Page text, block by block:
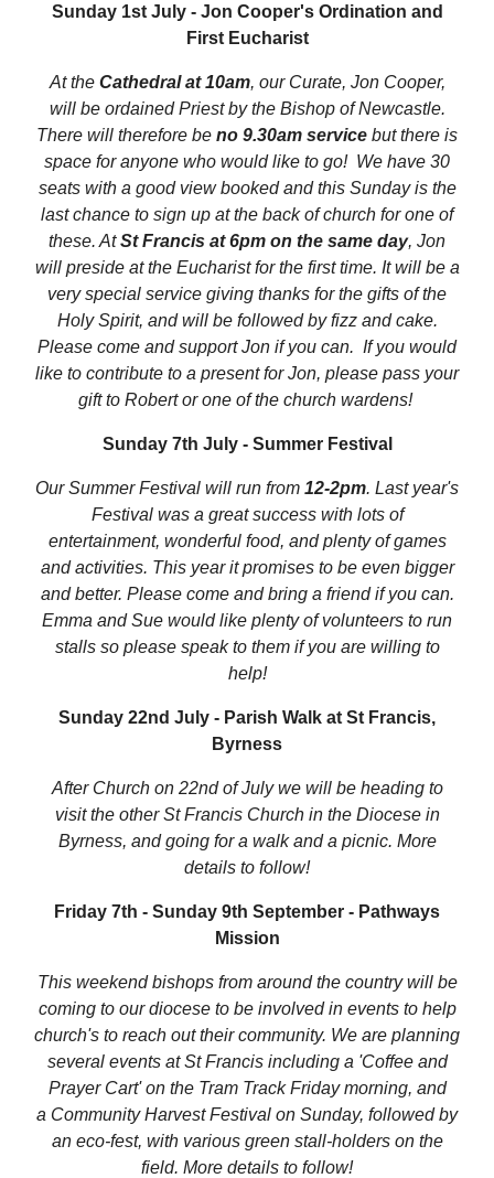
Sunday 1st July - Jon Cooper's Ordination and
First Eucharist
At the Cathedral at 10am, our Curate, Jon Cooper,
will be ordained Priest by the Bishop of Newcastle.
There will therefore be no 9.30am service but there is
space for anyone who would like to go! We have 30
seats with a good view booked and this Sunday is the
last chance to sign up at the back of church for one of
these. AtSt Francis at 6pm on the same day, Jon
will preside at the Eucharist for the first time. It will be a
very special service giving thanks for the gifts of the
Holy Spirit, and will be followed by fizz and cake.
Please come and support Jon if you can. If you would
like to contribute to a present for Jon, please pass your
gift to Robert or one of the church wardens!
Sunday 7th July - Summer Festival
Our Summer Festival will run from 12-2pm. Last year's
Festival was a great success with lots of
entertainment, wonderful food, and plenty of games
and activities. This year it promises to be even bigger
and better. Please come and bring a friend if you can.
Emma and Sue would like plenty of volunteers to run
stalls so please speak to them if you are willing to
help!
Sunday 22nd July - Parish Walk at St Francis,
Byrness
After Church on 22nd of July we will be heading to
visit the other St Francis Church in the Diocese in
Byrness, and going for a walk and a picnic. More
details to follow!
Friday 7th - Sunday 9th September - Pathways
Mission
This weekend bishops from around the country will be
coming to our diocese to be involved in events to help
church's to reach out their community. We are planning
several events at St Francis including a 'Coffee and
Prayer Cart' on the Tram Track Friday morning, and
a Community Harvest Festival on Sunday, followed by
an eco-fest, with various green stall-holders on the
field. More details to follow!